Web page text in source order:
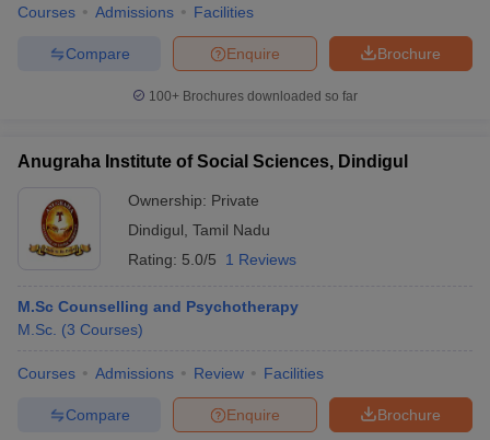
Courses Admissions Facilities
Brochure
Enquire
Compare
100+ Brochures downloaded so far
Anugraha Institute of Social Sciences, Dindigul
Ownership: Private
Dindigul Tamil Nadu
Rating: 5.0/5 1 Reviews
M.Sc Counselling and Psychotherapy
M.Sc. (3 Courses)
Courses Admissions Review Facilities
Brochure
Enquire
Compare